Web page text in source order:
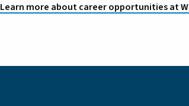
Learn more about career opportunities at